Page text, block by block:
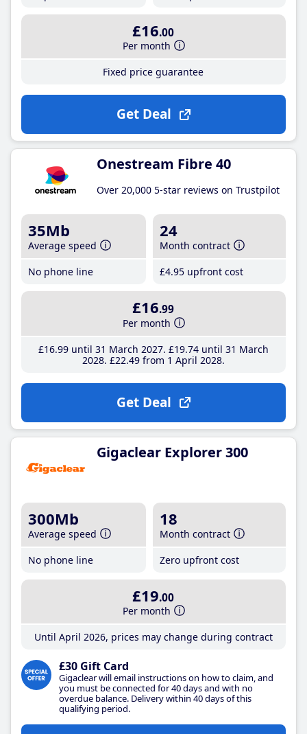
£16.00
Per month
Fixed price guarantee
Get Deal
Onestream Fibre 40
Over 20,000 5-star reviews on Trustpilot
35Mb
Average speed
No phone line
24
Month contract
£4.95 upfront cost
£16.99
Per month
£16.99until 31 March 2027 £19.74until 31 March
2028 £22.49from 1 April 2028
Get Deal
Gigaclear Explorer 300
300Mb
Average speed
No phone line
18
Month contract
Zero upfront cost
£19.00
Per month
Until April 2026, prices may change during contract
£30 Gift Card
Gigaclear will email instructions on how to claim, and
you must be connected for 40 days and with no
overdue balance. Delivery within 40 days of this
qualifying period.